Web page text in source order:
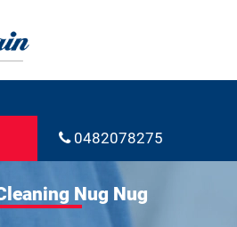
0482078275
Nug Nug